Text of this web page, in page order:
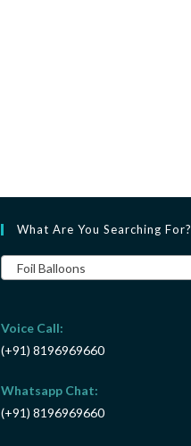
What Are You Searching For?
Foil Balloons
Voice Call:
(+91) 8196969660
Whatsapp Chat:
(+91) 8196969660